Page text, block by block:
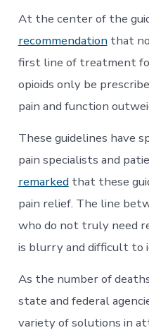
At the center of the
recommendationthat
first line of treatment
opioids only be
pain and function
These guidelines have
pain specialists and
remarkedthat these
pain relief. The line
who do not truly need
is blurry and difficult to
As the number of
state and federal
variety of solutions in